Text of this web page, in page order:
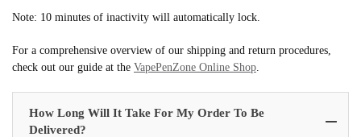
Note: 10 minutes of inactivity will automatically lock.
For a comprehensive overview of our shipping and return procedures,
check out our guide at the VapePenZone Online Shop.
How Long Will It Take For My Order To Be
Delivered?